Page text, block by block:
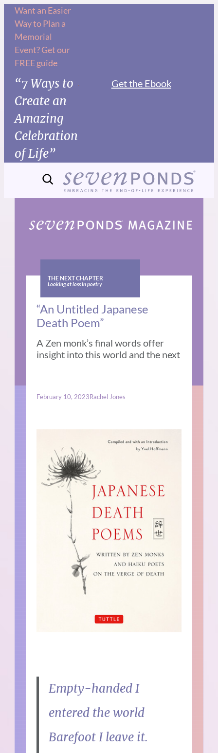
Skip
content
Want an Easier
Way to Plan a
Memorial
Event? Get our
FREE guide
“7 Ways to
Create an
Amazing
Celebration
of Life”
Get the Ebook
THE NEXT CHAPTER
Looking at loss in poetry
“An Untitled Japanese
Death Poem”
A Zen monk’s final words offer
insight into this world and the next
February 10, 2023Rachel Jones
Empty-handed I
entered the world
Barefoot I leave it.